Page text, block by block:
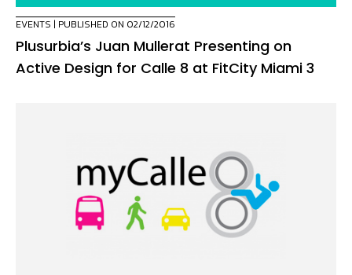
EVENTS | PUBLISHED ON 02/12/2016
Plusurbia’s Juan Mullerat Presenting on
Active Design for Calle 8 at FitCity Miami 3